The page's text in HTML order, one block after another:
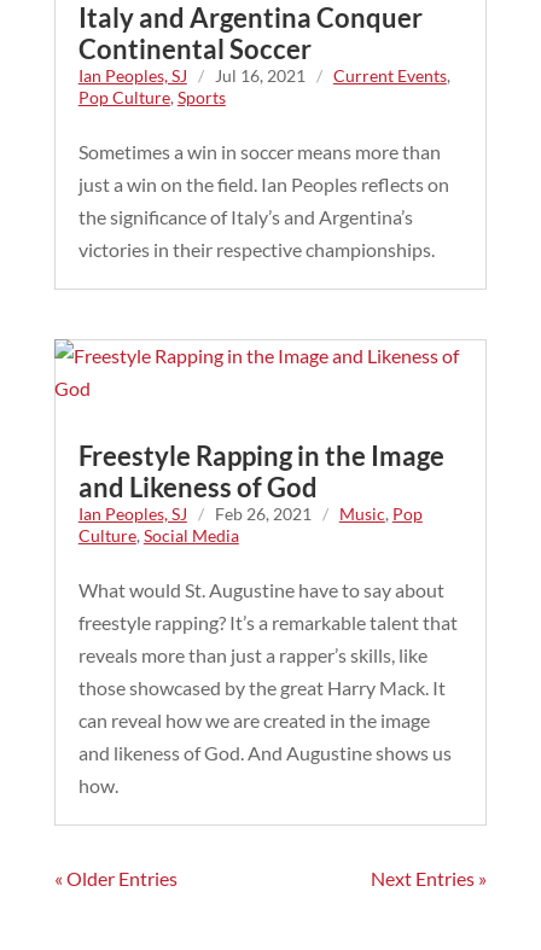
Italy and Argentina Conquer
Continental Soccer
Ian Peoples, SJ / Jul 16, 2021 / Current Events,
Pop Culture, Sports
Sometimes a win in soccer means more than
just a win on the field. Ian Peoples reflects on
the significance of Italy’s and Argentina’s
victories in their respective championships.
Freestyle Rapping in the Image
and Likeness of God
Ian Peoples, SJ / Feb 26, 2021 / Music, Pop
Culture,Social Media
What would St. Augustine have to say about
freestyle rapping? It’s a remarkable talent that
reveals more than just a rapper’s skills, like
those showcased by the great Harry Mack. It
can reveal how we are created in the image
and likeness of God. And Augustine shows us
how.
« Older Entries Next Entries »